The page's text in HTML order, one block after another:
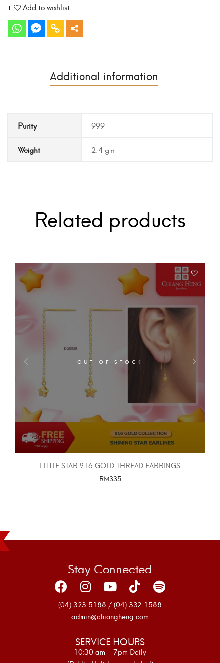
Add to wishlist
Additional information
Purity 999
Weight 2.4 gm
Related products
OUT OF STOCK
LITTLE STAR 916 GOLD THREAD EARRINGS
RM335
Stay Connected
(04) 323 5188 / (04) 332 1588
admin@chiangheng.com
SERVICE HOURS
10:30 am – 7pm Daily